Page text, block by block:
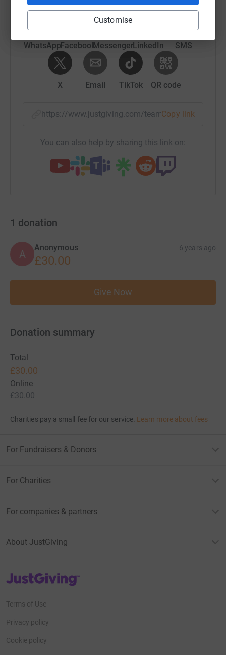
Customise
WhatsAppFacebookMessengerLinkedIn SMS
X Email TikTok QR code
https://www.justgiving.com/team/Copy link
You can also help by sharing this link on:
1 donation
A
Anonymous 6 years ago
£30.00
Give Now
Donation summary
Total
£30.00
Online
£30.00
Charities pay a small fee for our service. Learn more about fees
For Fundraisers & Donors
For Charities
For companies & partners
About JustGiving
JustGiving’s homepage
Terms of Use
Privacy policy
Cookie policy